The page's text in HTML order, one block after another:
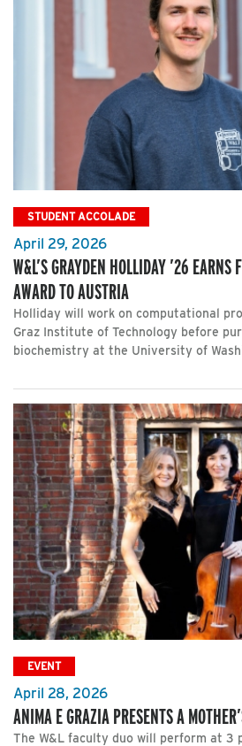
STUDENT ACCOLADE
April 29, 2026
W&L’S GRAYDEN HOLLIDAY ’26 EARNS
AWARD TO AUSTRIA
Holliday will work on computational
Graz Institute of Technology before
biochemistry at the University of
EVENT
April 28, 2026
ANIMA E GRAZIA PRESENTS A
The W&L faculty duo will perform at 3